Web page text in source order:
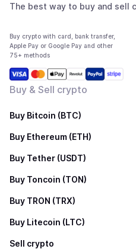
The best way to buy and sell
Buy crypto with card, bank transfer,
Apple Pay or Google Pay and other
75+ methods
Buy & Sell crypto
Buy Bitcoin (BTC)
Buy Ethereum (ETH)
Buy Tether (USDT)
Buy Toncoin (TON)
Buy TRON (TRX)
Buy Litecoin (LTC)
Sell crypto